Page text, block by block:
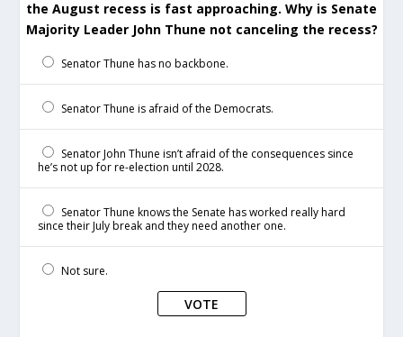
the August recess is fast approaching. Why is Senate
Majority Leader John Thune not canceling the recess?
Senator Thune has no backbone.
Senator Thune is afraid of the Democrats.
Senator John Thune isn’t afraid of the consequences since
he’s not up for re-election until 2028.
Senator Thune knows the Senate has worked really hard
since their July break and they need another one.
Not sure.